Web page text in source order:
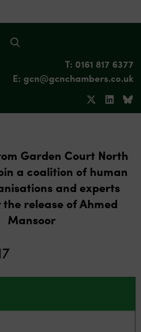
T: 0161 817 6377
E: gcn@gcnchambers.co.uk
Garden Court North
a coalition of human
and experts
release of Ahmed
Mansoor